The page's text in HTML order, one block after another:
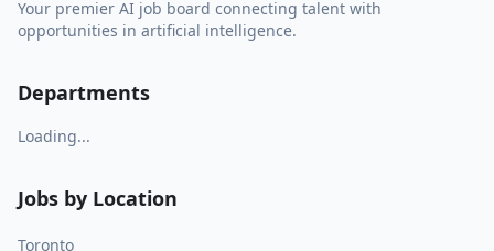
Your premier AI job board connecting talent with
opportunities in artificial intelligence.
Departments
Loading...
Jobs by Location
Toronto